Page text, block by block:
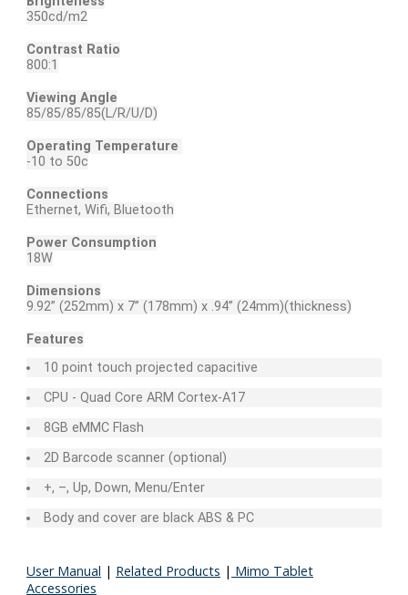
350cd/m2
Contrast Ratio
800:1
Viewing Angle
85/85/85/85(L/R/U/D)
Operating Temperature
-10 to 50c
Connections
Ethernet, Wifi, Bluetooth
Power Consumption
18W
Dimensions
9.92” (252mm) x 7” (178mm) x .94” (24mm)(thickness)
Features
10 point touch projected capacitive
CPU - Quad Core ARM Cortex-A17
8GB eMMC Flash
2D Barcode scanner (optional)
+, –, Up, Down, Menu/Enter
Body and cover are black ABS & PC
User Manual | Related Products | Mimo Tablet
Accessories